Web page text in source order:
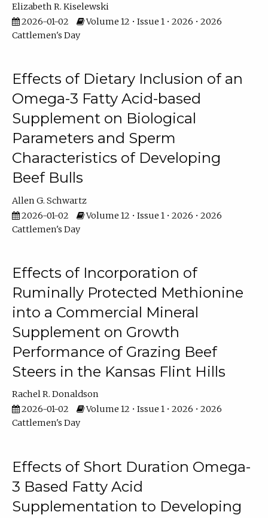
Elizabeth R. Kiselewski
2026-01-02
Volume 12 • Issue 1 • 2026 • 2026
Cattlemen's Day
Effects of Dietary Inclusion of an
Omega-3 Fatty Acid-based
Supplement on Biological
Parameters and Sperm
Characteristics of Developing
Beef Bulls
Allen G. Schwartz
2026-01-02
Volume 12 • Issue 1 • 2026 • 2026
Cattlemen's Day
Effects of Incorporation of
Ruminally Protected Methionine
into a Commercial Mineral
Supplement on Growth
Performance of Grazing Beef
Steers in the Kansas Flint Hills
Rachel R. Donaldson
2026-01-02
Volume 12 • Issue 1 • 2026 • 2026
Cattlemen's Day
Effects of Short Duration Omega-
3 Based Fatty Acid
Supplementation to Developing